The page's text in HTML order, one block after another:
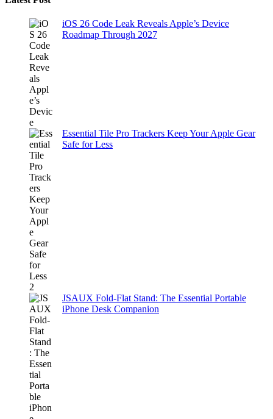
iOS 26 Code Leak Reveals Apple’s Device
Roadmap Through 2027
Essential Tile Pro Trackers Keep Your Apple Gear
Safe for Less
JSAUX Fold-Flat Stand: The Essential Portable
iPhone Desk Companion